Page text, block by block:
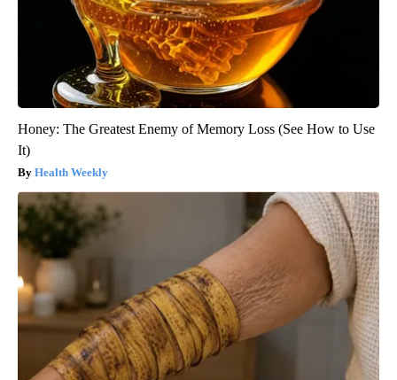
Honey: The Greatest Enemy of Memory Loss (See How to Use
It)
Health Weekly